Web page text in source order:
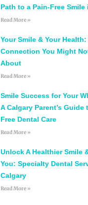
Path to a Pain-Free Smile
Read More »
Your Smile & Your Health:
Connection You Might
About
Read More »
Smile Success for Your
A Calgary Parent’s Guide
Free Dental Care
Read More »
Unlock A Healthier Smile
You: Specialty Dental
Calgary
Read More »